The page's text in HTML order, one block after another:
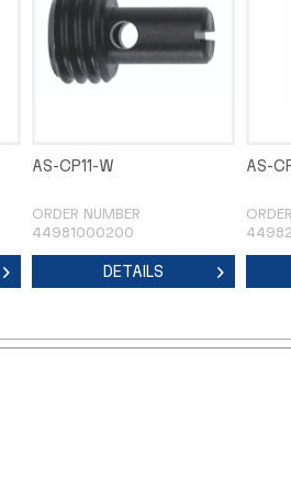
AS-CP11-W
ORDER NUMBER
44981000200
DETAILS
AS-